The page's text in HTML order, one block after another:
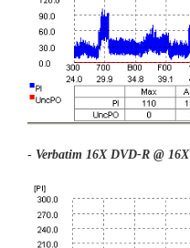
- Verbatim 16X DVD-R @ 16X